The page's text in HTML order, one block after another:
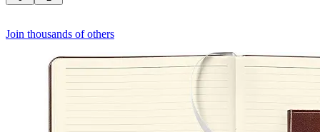
Join thousands of others